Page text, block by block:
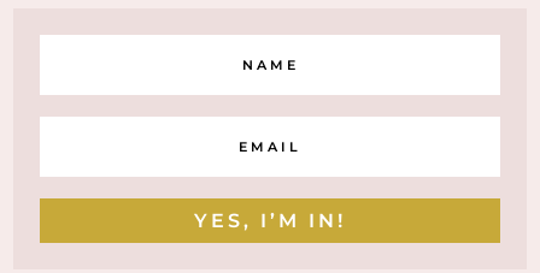
YES, I’M IN!